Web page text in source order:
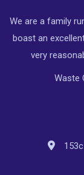
We are a family
boast an
very
Waste